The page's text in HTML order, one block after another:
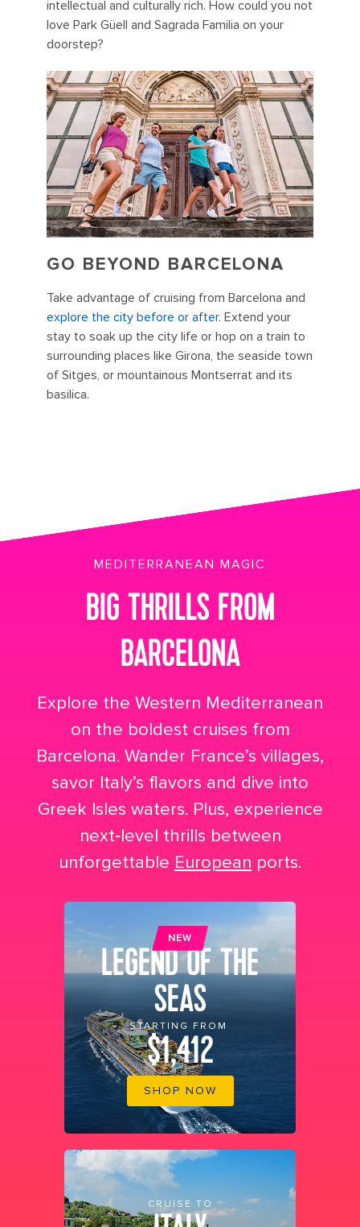
intellectual and culturally rich. How could you not
love Park Güell and Sagrada Familia on your
doorstep?
GO BEYOND BARCELONA
Take advantage of cruising from Barcelona and
explore the city before or after. Extend your
stay to soak up the city life or hop on a train to
surrounding places like Girona, the seaside town
of Sitges, or mountainous Montserrat and its
basilica.
MEDITERRANEAN MAGIC
BIG THRILLS FROM
BARCELONA
Explore the Western Mediterranean
on the boldest cruises from
Barcelona. Wander France’s villages,
savor Italy’s flavors and dive into
Greek Isles waters. Plus, experience
next‑level thrills between
unforgettable European ports.
NEW
LEGEND OF THE
SEAS
STARTING FROM
$1,412
SHOP NOW
CRUISE TO